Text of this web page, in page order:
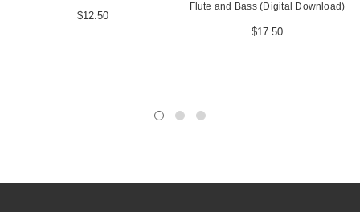
$12.50
Flute and Bass (Digital Download)
$17.50